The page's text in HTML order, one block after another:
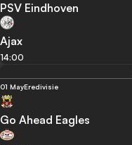
PSV Eindhoven
Ajax
14:00
01 MayEredivisie
Go Ahead Eagles